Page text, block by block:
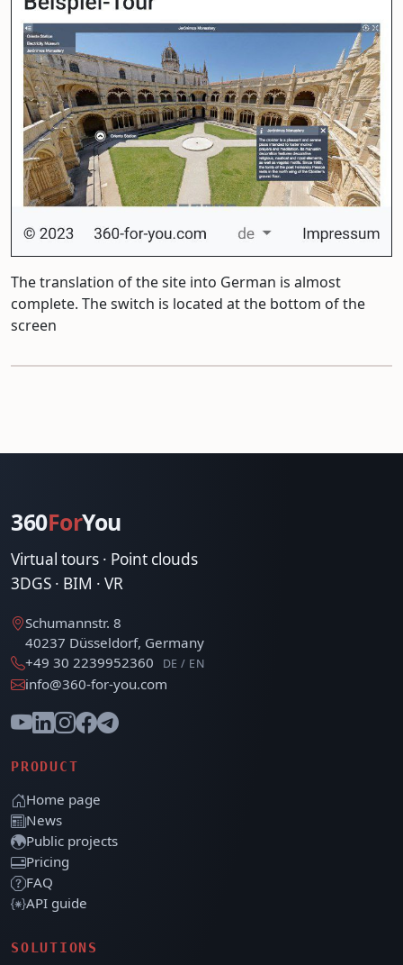
The translation of the site into German is almost
complete. The switch is located at the bottom of the
screen
360ForYou
Virtual tours · Point clouds
3DGS · BIM · VR
Schumannstr. 8
40237 Düsseldorf, Germany
+49 30 2239952360
DE / EN
info@360-for-you.com
PRODUCT
Home page
News
Public projects
Pricing
FAQ
API guide
SOLUTIONS